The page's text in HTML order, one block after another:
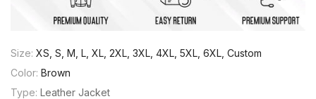
Size: XS, S, M, L, XL, 2XL, 3XL, 4XL, 5XL, 6XL, Custom
Color: Brown
Type: Leather Jacket